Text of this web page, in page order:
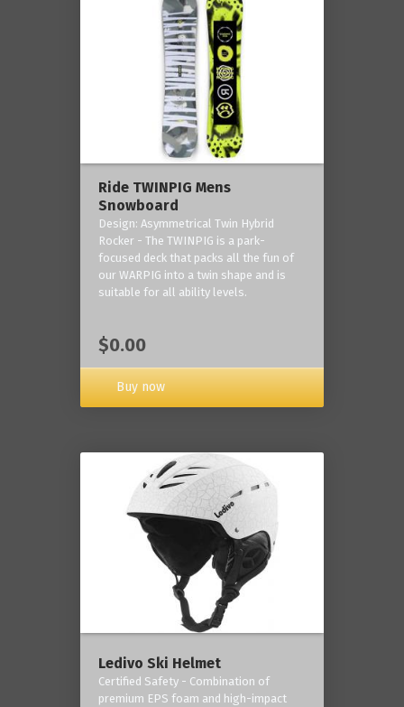
Ride TWINPIG Mens
Snowboard
Design: Asymmetrical Twin Hybrid
Rocker - The TWINPIG is a park-
focused deck that packs all the fun of
our WARPIG into a twin shape and is
suitable for all ability levels.
$0.00
Buy now
Ledivo Ski Helmet
Certified Safety - Combination of
premium EPS foam and high-impact